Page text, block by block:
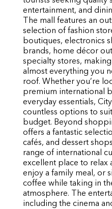
entertainment, and
The mall features an
selection of fashion
boutiques, electronics
brands, home décor
specialty stores,
almost everything you
roof. Whether you’re
premium international
everyday essentials,
countless options to
budget. Beyond
offers a fantastic
cafés, and dessert
range of international
excellent place to relax
enjoy a family meal, or
coffee while taking in
atmosphere. The
including the cinema